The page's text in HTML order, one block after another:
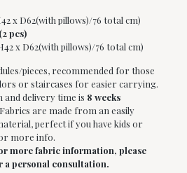
x D62(with pillows)/76 total cm)
pcs)
x D62(with pillows)/76 total cm)
pieces, recommended for those
or staircases for easier carrying.
delivery time is 8 weeks
are made from an easily
perfect if you have kids or
more info.
more fabric information, please
a personal consultation.